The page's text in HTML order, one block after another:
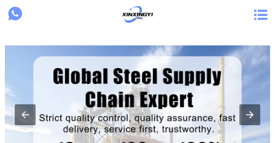
{structData}
 